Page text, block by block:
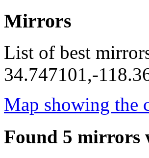
Mirrors
List of best
34.747101,-
Map showing the
Found 5 mirrors